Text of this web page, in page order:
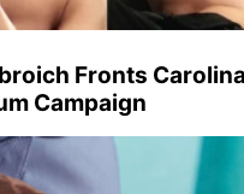
Fronts
Campaign